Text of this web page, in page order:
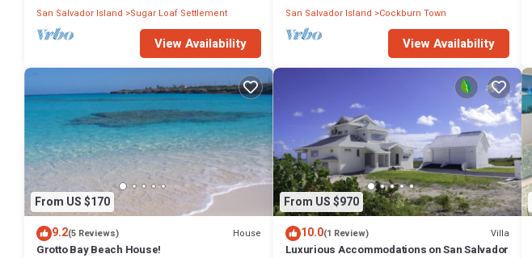
San Salvador Island
Sugar Loaf Settlement
View Availability
San Salvador Island Cockburn Town
View Availability
From US $170
9.2(5 Reviews) House
Grotto Bay Beach House!
From US $970
10.0(1 Review) Villa
Luxurious Accommodations on San Salvador